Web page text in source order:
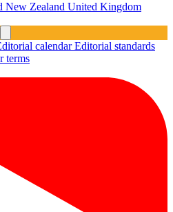
New Zealand United Kingdom
calendarEditorial standards
terms